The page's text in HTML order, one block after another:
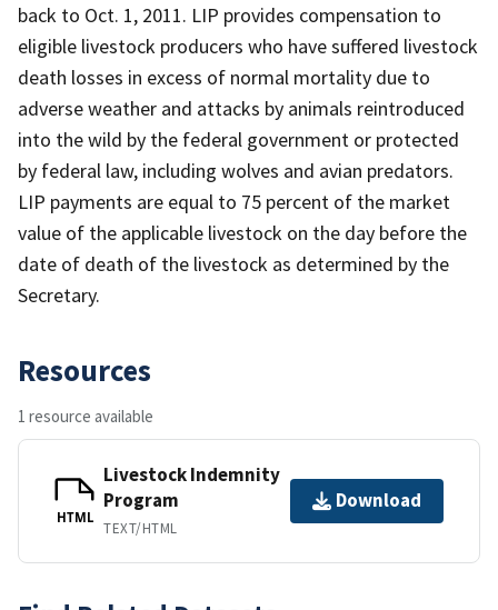
back to Oct. 1, 2011. LIP provides compensation to
eligible livestock producers who have suffered livestock
death losses in excess of normal mortality due to
adverse weather and attacks by animals reintroduced
into the wild by the federal government or protected
by federal law, including wolves and avian predators.
LIP payments are equal to 75 percent of the market
value of the applicable livestock on the day before the
date of death of the livestock as determined by the
Secretary.
Resources
1 resource available
HTML
Livestock Indemnity
Program
TEXT/HTML
Download